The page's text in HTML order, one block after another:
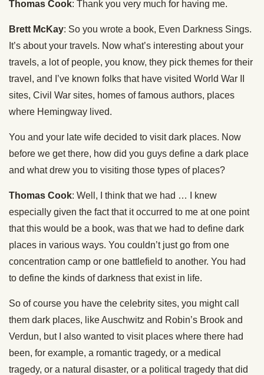
Thomas Cook: Thank you very much for having me.
Brett McKay: So you wrote a book, Even Darkness Sings.
It’s about your travels. Now what’s interesting about your
travels, a lot of people, you know, they pick themes for their
travel, and I’ve known folks that have visited World War II
sites, Civil War sites, homes of famous authors, places
where Hemingway lived.
You and your late wife decided to visit dark places. Now
before we get there, how did you guys define a dark place
and what drew you to visiting those types of places?
Thomas Cook: Well, I think that we had … I knew
especially given the fact that it occurred to me at one point
that this would be a book, was that we had to define dark
places in various ways. You couldn’t just go from one
concentration camp or one battlefield to another. You had
to define the kinds of darkness that exist in life.
So of course you have the celebrity sites, you might call
them dark places, like Auschwitz and Robin’s Brook and
Verdun, but I also wanted to visit places where there had
been, for example, a romantic tragedy, or a medical
tragedy, or a natural disaster, or a political tragedy that did